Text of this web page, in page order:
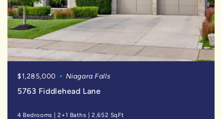
$1,285,000 Niagara Falls
5763 Fiddlehead Lane
4 Bedrooms |2+1 Baths |2,652 SqFt